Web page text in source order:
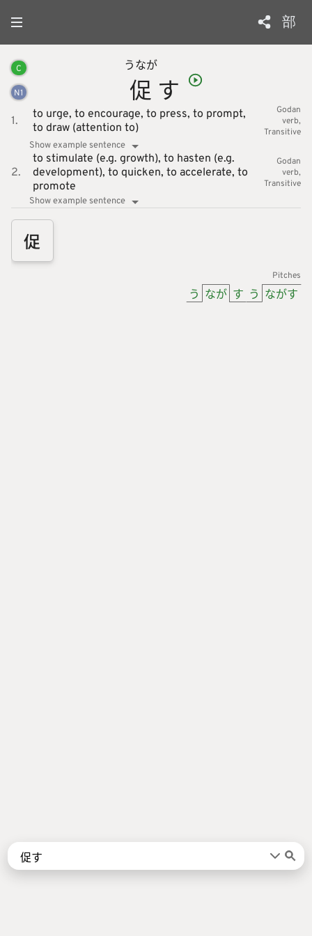
部
言葉 漢字
C
N1 促
うなが
す
1. to urge, to encourage, to press, to prompt,
to draw (attention to)
Godan
verb
Transitive
Show example sentence
2.
to stimulate (e.g. growth), to hasten (e.g.
development), to quicken, to accelerate, to
promote
Godan
verb
Transitive
Show example sentence
促
Pitches
う なが す う ながす